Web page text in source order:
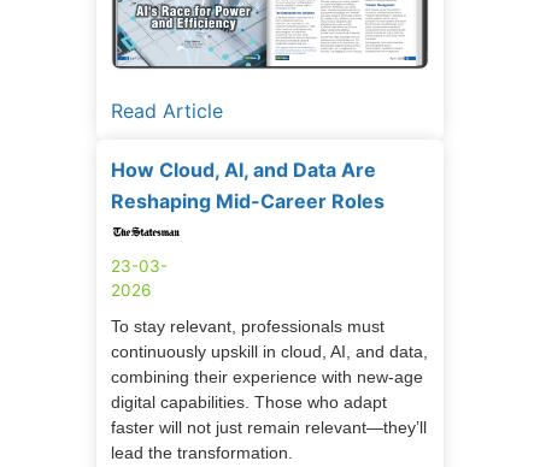
Read Article
How Cloud, AI, and Data Are
Reshaping Mid-Career Roles
23-03-
2026
To stay relevant, professionals must
continuously upskill in cloud, AI, and data,
combining their experience with new-age
digital capabilities. Those who adapt
faster will not just remain relevant—they’ll
lead the transformation.